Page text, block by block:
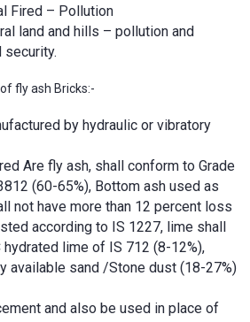
Fired – Pollution
land and hills – pollution and
security.
fly ash Bricks:-
by hydraulic or vibratory
Are fly ash, shall conform to Grade
(60-65%), Bottom ash used as
not have more than 12 percent loss
according to IS 1227, lime shall
lime of IS 712 (8-12%),
available sand /Stone dust (18-27%)
and also be used in place of